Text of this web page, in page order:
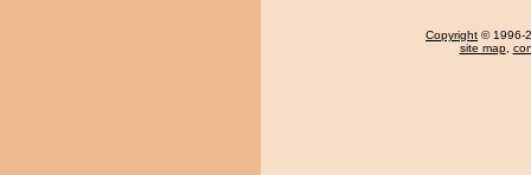
Copyright © 1996-
site map,